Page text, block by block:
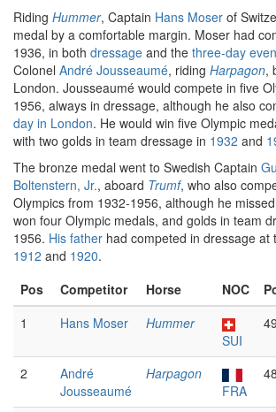
Riding Hummer, Captain Hans Moser of
medal by a comfortable margin. Moser had
1936, in both dressage and the three-day
Colonel André Jousseaumé, riding Harpagon,
London. Jousseaumé would compete in five
1956, always in dressage, although he also
day in London. He would win five Olympic
with two golds in team dressage in 1932 and
The bronze medal went to Swedish Captain
Boltenstern, Jr., aboard Trumf, who also
Olympics from 1932-1956, although he
won four Olympic medals, and golds in team
1956. His father had competed in dressage at
1912 and 1920.
Pos
Competitor Horse NOC
1
Hans Moser
Hummer
SUI
2
André
Jousseaumé
Harpagon
FRA